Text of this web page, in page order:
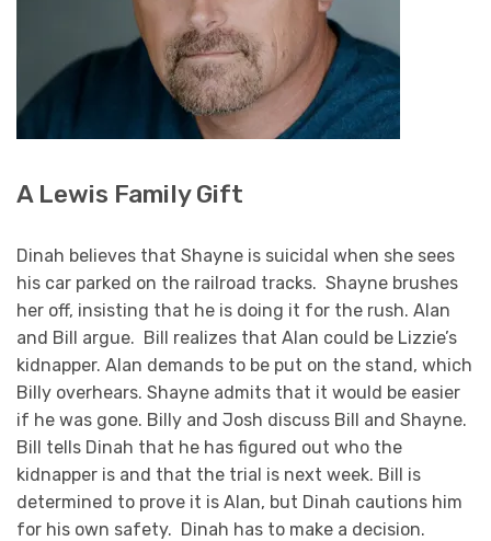
A Lewis Family Gift
Dinah believes that Shayne is suicidal when she sees
his car parked on the railroad tracks. Shayne brushes
her off, insisting that he is doing it for the rush. Alan
and Bill argue. Bill realizes that Alan could be Lizzie’s
kidnapper. Alan demands to be put on the stand, which
Billy overhears. Shayne admits that it would be easier
if he was gone. Billy and Josh discuss Bill and Shayne.
Bill tells Dinah that he has figured out who the
kidnapper is and that the trial is next week. Bill is
determined to prove it is Alan, but Dinah cautions him
for his own safety. Dinah has to make a decision.